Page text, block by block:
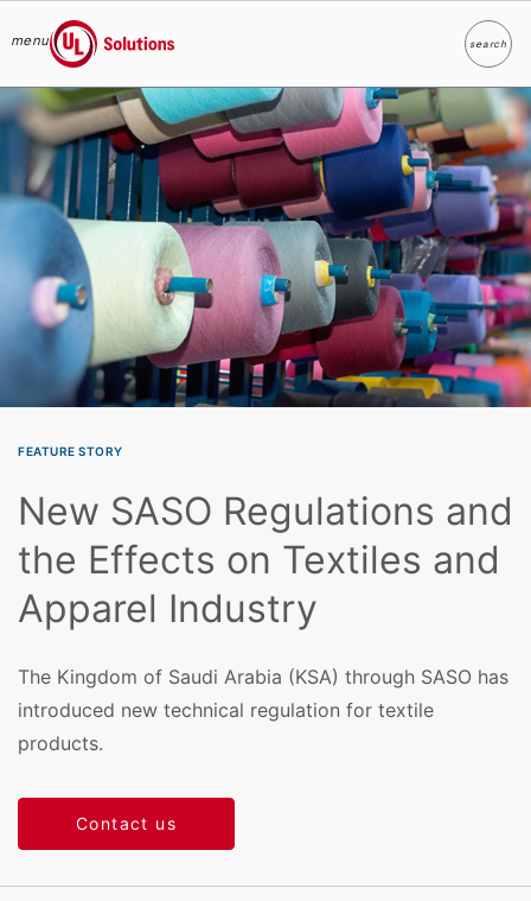
Skip to main content
menu
UL Solutions
searchSearch
FEATURE STORY
New SASO Regulations and
the Effects on Textiles and
Apparel Industry
The Kingdom of Saudi Arabia (KSA) through SASO has
introduced new technical regulation for textile
products.
Contact us